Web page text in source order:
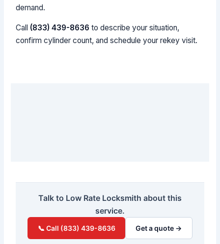
demand.
Call (833) 439-8636 to describe your situation,
confirm cylinder count, and schedule your rekey visit.
Talk to Low Rate Locksmith about this
service.
📞 Call (833) 439-8636 Get a quote →